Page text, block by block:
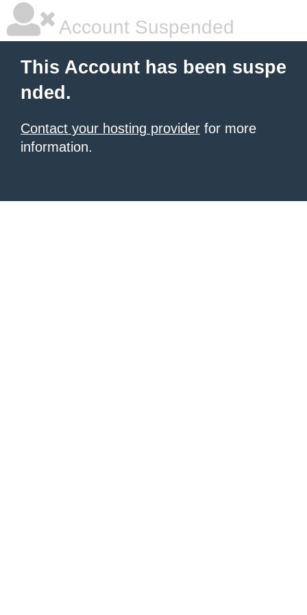
Account Suspended
This Account has been suspe
nded.
Contact your hosting provider for more
information.